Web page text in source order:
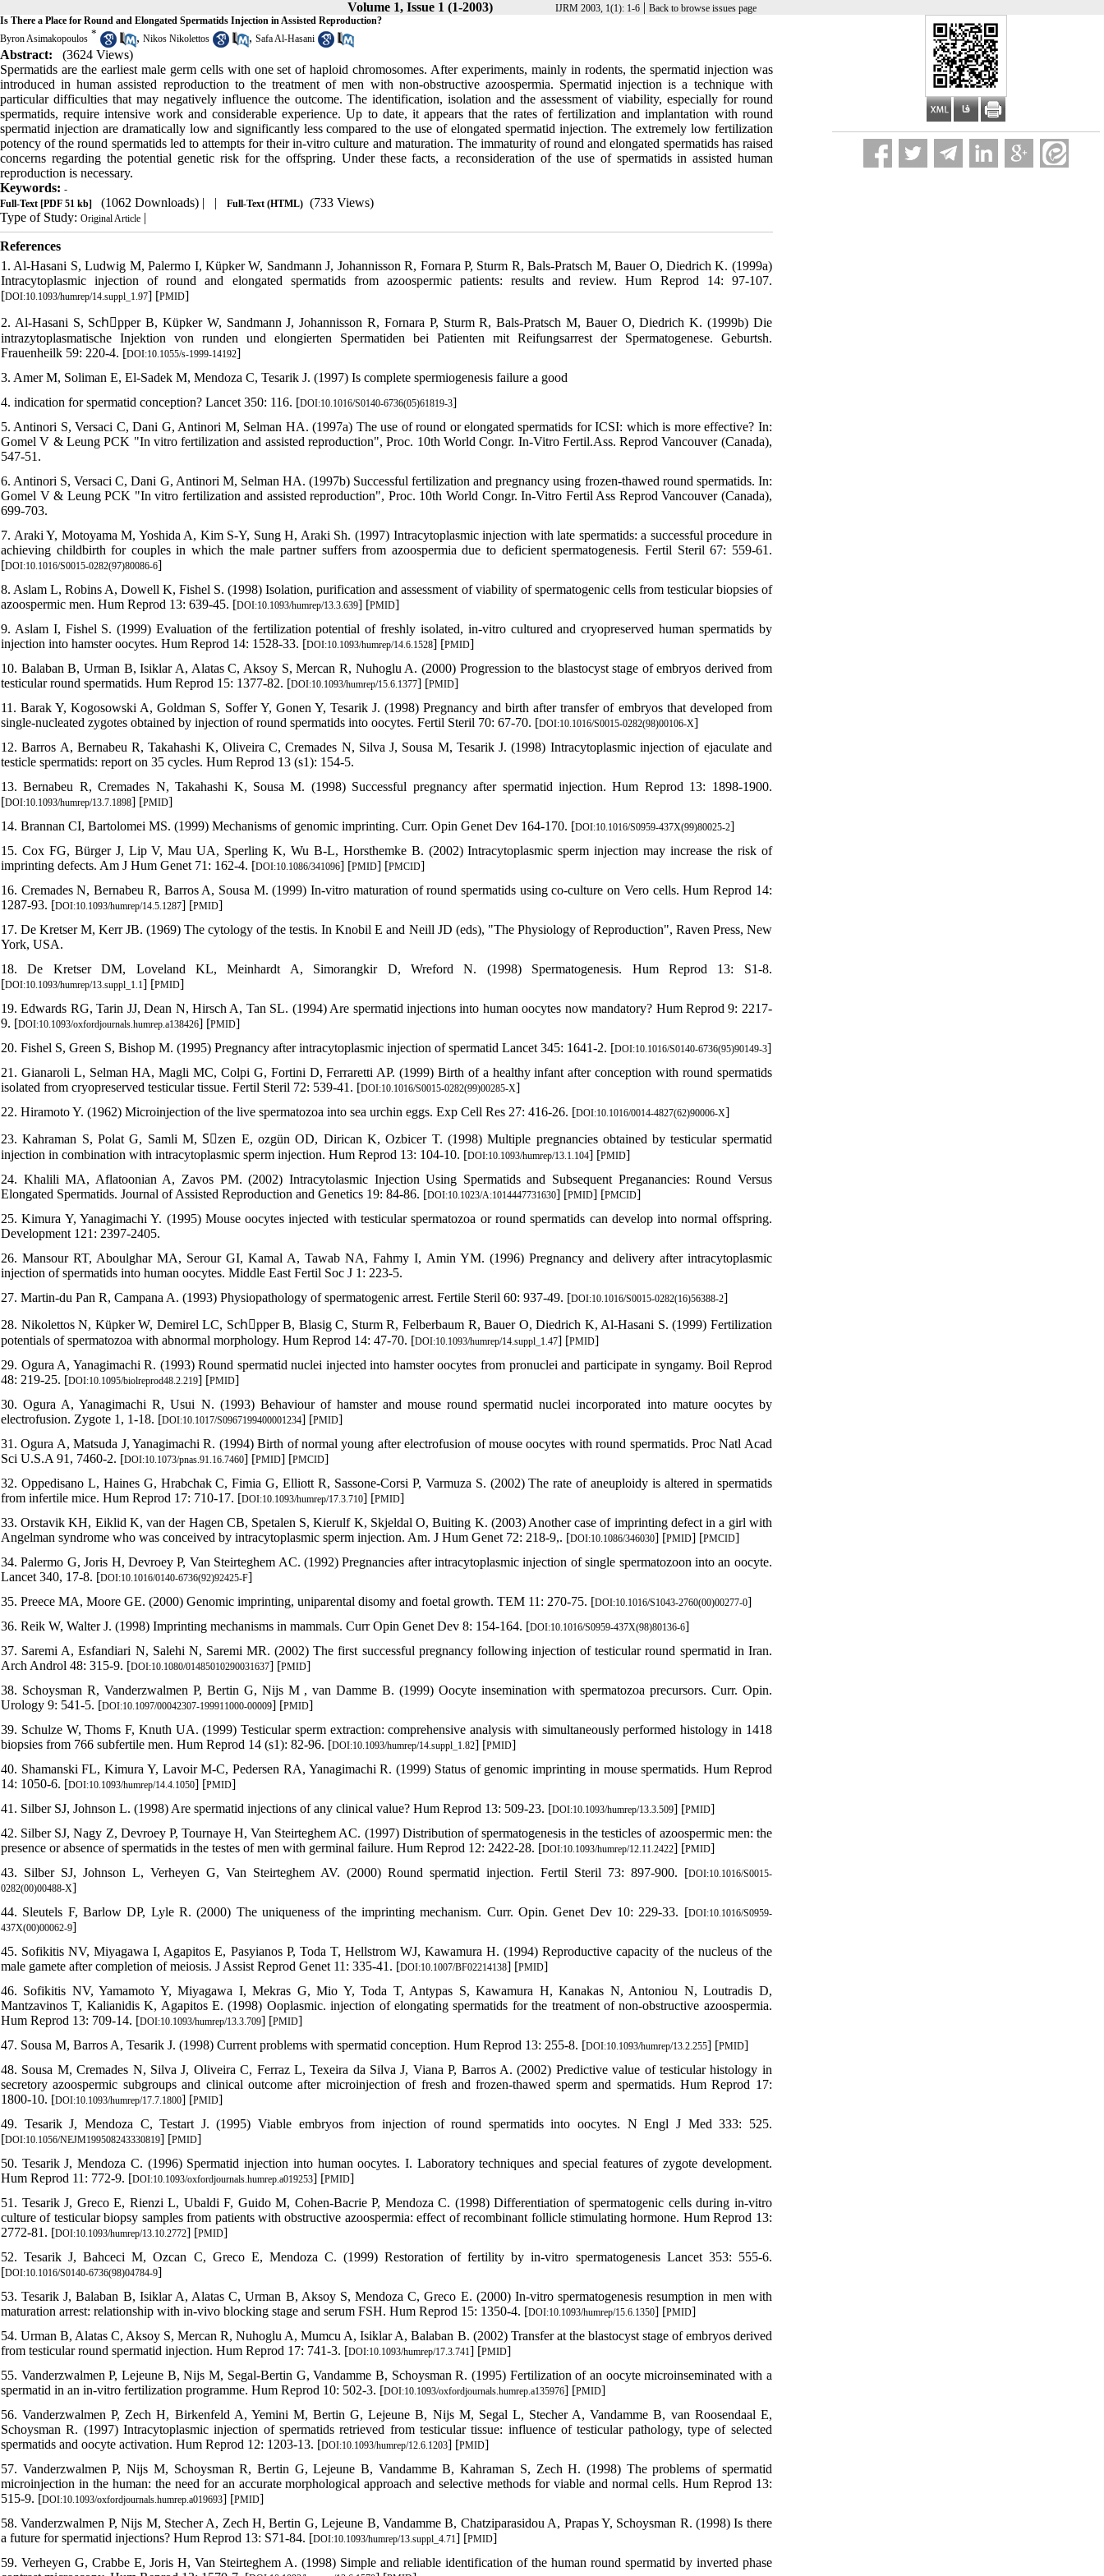
Volume 1, Issue 1 (1-2003) IJRM 2003, 1(1): 1-6 | Back to browse issues page
Is There a Place for Round and Elongated Spermatids Injection in Assisted Reproduction?
Byron Asimakopoulos * , Nikos Nikolettos , Safa Al-Hasani
Abstract:
(3624 Views)
Spermatids are the earliest male germ cells with one set of haploid chromosomes. After experiments, mainly in rodents, the spermatid injection was
introduced in human assisted reproduction to the treatment of men with non-obstructive azoospermia. Spermatid injection is a technique with
particular difficulties that may negatively influence the outcome. The identification, isolation and the assessment of viability, especially for round
spermatids, require intensive work and considerable experience. Up to date, it appears that the rates of fertilization and implantation with round
spermatid injection are dramatically low and significantly less compared to the use of elongated spermatid injection. The extremely low fertilization
potency of the round spermatids led to attempts for their in-vitro culture and maturation. The immaturity of round and elongated spermatids has raised
concerns regarding the potential genetic risk for the offspring. Under these facts, a reconsideration of the use of spermatids in assisted human
reproduction is necessary.
Keywords: -
Full-Text [PDF 51 kb] (1062 Downloads) | | Full-Text (HTML) (733 Views)
Type of Study: Original Article |
References
1. Al-Hasani S, Ludwig M, Palermo I, Küpker W, Sandmann J, Johannisson R, Fornara P, Sturm R, Bals-Pratsch M, Bauer O, Diedrich K. (1999a)
Intracytoplasmic injection of round and elongated spermatids from azoospermic patients: results and review. Hum Reprod 14: 97-107.
[DOI:10.1093/humrep/14.suppl_1.97] [PMID]
2. Al-Hasani S, Schِpper B, Küpker W, Sandmann J, Johannisson R, Fornara P, Sturm R, Bals-Pratsch M, Bauer O, Diedrich K. (1999b) Die
intrazytoplasmatische Injektion von runden und elongierten Spermatiden bei Patienten mit Reifungsarrest der Spermatogenese. Geburtsh.
Frauenheilk 59: 220-4. [DOI:10.1055/s-1999-14192]
3. Amer M, Soliman E, El-Sadek M, Mendoza C, Tesarik J. (1997) Is complete spermiogenesis failure a good
4. indication for spermatid conception? Lancet 350: 116. [DOI:10.1016/S0140-6736(05)61819-3]
5. Antinori S, Versaci C, Dani G, Antinori M, Selman HA. (1997a) The use of round or elongated spermatids for ICSI: which is more effective? In:
Gomel V & Leung PCK "In vitro fertilization and assisted reproduction", Proc. 10th World Congr. In-Vitro Fertil.Ass. Reprod Vancouver (Canada),
547-51.
6. Antinori S, Versaci C, Dani G, Antinori M, Selman HA. (1997b) Successful fertilization and pregnancy using frozen-thawed round spermatids. In:
Gomel V & Leung PCK "In vitro fertilization and assisted reproduction", Proc. 10th World Congr. In-Vitro Fertil Ass Reprod Vancouver (Canada),
699-703.
7. Araki Y, Motoyama M, Yoshida A, Kim S-Y, Sung H, Araki Sh. (1997) Intracytoplasmic injection with late spermatids: a successful procedure in
achieving childbirth for couples in which the male partner suffers from azoospermia due to deficient spermatogenesis. Fertil Steril 67: 559-61.
[DOI:10.1016/S0015-0282(97)80086-6]
8. Aslam L, Robins A, Dowell K, Fishel S. (1998) Isolation, purification and assessment of viability of spermatogenic cells from testicular biopsies of
azoospermic men. Hum Reprod 13: 639-45. [DOI:10.1093/humrep/13.3.639] [PMID]
9. Aslam I, Fishel S. (1999) Evaluation of the fertilization potential of freshly isolated, in-vitro cultured and cryopreserved human spermatids by
injection into hamster oocytes. Hum Reprod 14: 1528-33. [DOI:10.1093/humrep/14.6.1528] [PMID]
10. Balaban B, Urman B, Isiklar A, Alatas C, Aksoy S, Mercan R, Nuhoglu A. (2000) Progression to the blastocyst stage of embryos derived from
testicular round spermatids. Hum Reprod 15: 1377-82. [DOI:10.1093/humrep/15.6.1377] [PMID]
11. Barak Y, Kogosowski A, Goldman S, Soffer Y, Gonen Y, Tesarik J. (1998) Pregnancy and birth after transfer of embryos that developed from
single-nucleated zygotes obtained by injection of round spermatids into oocytes. Fertil Steril 70: 67-70. [DOI:10.1016/S0015-0282(98)00106-X]
12. Barros A, Bernabeu R, Takahashi K, Oliveira C, Cremades N, Silva J, Sousa M, Tesarik J. (1998) Intracytoplasmic injection of ejaculate and
testicle spermatids: report on 35 cycles. Hum Reprod 13 (s1): 154-5.
13. Bernabeu R, Cremades N, Takahashi K, Sousa M. (1998) Successful pregnancy after spermatid injection. Hum Reprod 13: 1898-1900.
[DOI:10.1093/humrep/13.7.1898] [PMID]
14. Brannan CI, Bartolomei MS. (1999) Mechanisms of genomic imprinting. Curr. Opin Genet Dev 164-170. [DOI:10.1016/S0959-437X(99)80025-2]
15. Cox FG, Bürger J, Lip V, Mau UA, Sperling K, Wu B-L, Horsthemke B. (2002) Intracytoplasmic sperm injection may increase the risk of
imprinting defects. Am J Hum Genet 71: 162-4. [DOI:10.1086/341096] [PMID] [PMCID]
16. Cremades N, Bernabeu R, Barros A, Sousa M. (1999) In-vitro maturation of round spermatids using co-culture on Vero cells. Hum Reprod 14:
1287-93. [DOI:10.1093/humrep/14.5.1287] [PMID]
17. De Kretser M, Kerr JB. (1969) The cytology of the testis. In Knobil E and Neill JD (eds), "The Physiology of Reproduction", Raven Press, New
York, USA.
18. De Kretser DM, Loveland KL, Meinhardt A, Simorangkir D, Wreford N. (1998) Spermatogenesis. Hum Reprod 13: S1-8.
[DOI:10.1093/humrep/13.suppl_1.1] [PMID]
19. Edwards RG, Tarin JJ, Dean N, Hirsch A, Tan SL. (1994) Are spermatid injections into human oocytes now mandatory? Hum Reprod 9: 2217-
9. [DOI:10.1093/oxfordjournals.humrep.a138426] [PMID]
20. Fishel S, Green S, Bishop M. (1995) Pregnancy after intracytoplasmic injection of spermatid Lancet 345: 1641-2. [DOI:10.1016/S0140-6736(95)90149-3]
21. Gianaroli L, Selman HA, Magli MC, Colpi G, Fortini D, Ferraretti AP. (1999) Birth of a healthy infant after conception with round spermatids
isolated from cryopreserved testicular tissue. Fertil Steril 72: 539-41. [DOI:10.1016/S0015-0282(99)00285-X]
22. Hiramoto Y. (1962) Microinjection of the live spermatozoa into sea urchin eggs. Exp Cell Res 27: 416-26. [DOI:10.1016/0014-4827(62)90006-X]
23. Kahraman S, Polat G, Samli M, Sِzen E, ozgün OD, Dirican K, Ozbicer T. (1998) Multiple pregnancies obtained by testicular spermatid
injection in combination with intracytoplasmic sperm injection. Hum Reprod 13: 104-10. [DOI:10.1093/humrep/13.1.104] [PMID]
24. Khalili MA, Aflatoonian A, Zavos PM. (2002) Intracytolasmic Injection Using Spermatids and Subsequent Preganancies: Round Versus
Elongated Spermatids. Journal of Assisted Reproduction and Genetics 19: 84-86. [DOI:10.1023/A:1014447731630] [PMID] [PMCID]
25. Kimura Y, Yanagimachi Y. (1995) Mouse oocytes injected with testicular spermatozoa or round spermatids can develop into normal offspring.
Development 121: 2397-2405.
26. Mansour RT, Aboulghar MA, Serour GI, Kamal A, Tawab NA, Fahmy I, Amin YM. (1996) Pregnancy and delivery after intracytoplasmic
injection of spermatids into human oocytes. Middle East Fertil Soc J 1: 223-5.
27. Martin-du Pan R, Campana A. (1993) Physiopathology of spermatogenic arrest. Fertile Steril 60: 937-49. [DOI:10.1016/S0015-0282(16)56388-2]
28. Nikolettos N, Küpker W, Demirel LC, Schِpper B, Blasig C, Sturm R, Felberbaum R, Bauer O, Diedrich K, Al-Hasani S. (1999) Fertilization
potentials of spermatozoa with abnormal morphology. Hum Reprod 14: 47-70. [DOI:10.1093/humrep/14.suppl_1.47] [PMID]
29. Ogura A, Yanagimachi R. (1993) Round spermatid nuclei injected into hamster oocytes from pronuclei and participate in syngamy. Boil Reprod
48: 219-25. [DOI:10.1095/biolreprod48.2.219] [PMID]
30. Ogura A, Yanagimachi R, Usui N. (1993) Behaviour of hamster and mouse round spermatid nuclei incorporated into mature oocytes by
electrofusion. Zygote 1, 1-18. [DOI:10.1017/S0967199400001234] [PMID]
31. Ogura A, Matsuda J, Yanagimachi R. (1994) Birth of normal young after electrofusion of mouse oocytes with round spermatids. Proc Natl Acad
Sci U.S.A 91, 7460-2. [DOI:10.1073/pnas.91.16.7460] [PMID] [PMCID]
32. Oppedisano L, Haines G, Hrabchak C, Fimia G, Elliott R, Sassone-Corsi P, Varmuza S. (2002) The rate of aneuploidy is altered in spermatids
from infertile mice. Hum Reprod 17: 710-17. [DOI:10.1093/humrep/17.3.710] [PMID]
33. Orstavik KH, Eiklid K, van der Hagen CB, Spetalen S, Kierulf K, Skjeldal O, Buiting K. (2003) Another case of imprinting defect in a girl with
Angelman syndrome who was conceived by intracytoplasmic sperm injection. Am. J Hum Genet 72: 218-9,. [DOI:10.1086/346030] [PMID] [PMCID]
34. Palermo G, Joris H, Devroey P, Van Steirteghem AC. (1992) Pregnancies after intracytoplasmic injection of single spermatozoon into an oocyte.
Lancet 340, 17-8. [DOI:10.1016/0140-6736(92)92425-F]
35. Preece MA, Moore GE. (2000) Genomic imprinting, uniparental disomy and foetal growth. TEM 11: 270-75. [DOI:10.1016/S1043-2760(00)00277-0]
36. Reik W, Walter J. (1998) Imprinting mechanisms in mammals. Curr Opin Genet Dev 8: 154-164. [DOI:10.1016/S0959-437X(98)80136-6]
37. Saremi A, Esfandiari N, Salehi N, Saremi MR. (2002) The first successful pregnancy following injection of testicular round spermatid in Iran.
Arch Androl 48: 315-9. [DOI:10.1080/01485010290031637] [PMID]
38. Schoysman R, Vanderzwalmen P, Bertin G, Nijs M , van Damme B. (1999) Oocyte insemination with spermatozoa precursors. Curr. Opin.
Urology 9: 541-5. [DOI:10.1097/00042307-199911000-00009] [PMID]
39. Schulze W, Thoms F, Knuth UA. (1999) Testicular sperm extraction: comprehensive analysis with simultaneously performed histology in 1418
biopsies from 766 subfertile men. Hum Reprod 14 (s1): 82-96. [DOI:10.1093/humrep/14.suppl_1.82] [PMID]
40. Shamanski FL, Kimura Y, Lavoir M-C, Pedersen RA, Yanagimachi R. (1999) Status of genomic imprinting in mouse spermatids. Hum Reprod
14: 1050-6. [DOI:10.1093/humrep/14.4.1050] [PMID]
41. Silber SJ, Johnson L. (1998) Are spermatid injections of any clinical value? Hum Reprod 13: 509-23. [DOI:10.1093/humrep/13.3.509] [PMID]
42. Silber SJ, Nagy Z, Devroey P, Tournaye H, Van Steirteghem AC. (1997) Distribution of spermatogenesis in the testicles of azoospermic men: the
presence or absence of spermatids in the testes of men with germinal failure. Hum Reprod 12: 2422-28. [DOI:10.1093/humrep/12.11.2422] [PMID]
43. Silber SJ, Johnson L, Verheyen G, Van Steirteghem AV. (2000) Round spermatid injection. Fertil Steril 73: 897-900. [DOI:10.1016/S0015-
0282(00)00488-X]
44. Sleutels F, Barlow DP, Lyle R. (2000) The uniqueness of the imprinting mechanism. Curr. Opin. Genet Dev 10: 229-33. [DOI:10.1016/S0959-
437X(00)00062-9]
45. Sofikitis NV, Miyagawa I, Agapitos E, Pasyianos P, Toda T, Hellstrom WJ, Kawamura H. (1994) Reproductive capacity of the nucleus of the
male gamete after completion of meiosis. J Assist Reprod Genet 11: 335-41. [DOI:10.1007/BF02214138] [PMID]
46. Sofikitis NV, Yamamoto Y, Miyagawa I, Mekras G, Mio Y, Toda T, Antypas S, Kawamura H, Kanakas N, Antoniou N, Loutradis D,
Mantzavinos T, Kalianidis K, Agapitos E. (1998) Ooplasmic. injection of elongating spermatids for the treatment of non-obstructive azoospermia.
Hum Reprod 13: 709-14. [DOI:10.1093/humrep/13.3.709] [PMID]
47. Sousa M, Barros A, Tesarik J. (1998) Current problems with spermatid conception. Hum Reprod 13: 255-8. [DOI:10.1093/humrep/13.2.255] [PMID]
48. Sousa M, Cremades N, Silva J, Oliveira C, Ferraz L, Texeira da Silva J, Viana P, Barros A. (2002) Predictive value of testicular histology in
secretory azoospermic subgroups and clinical outcome after microinjection of fresh and frozen-thawed sperm and spermatids. Hum Reprod 17:
1800-10. [DOI:10.1093/humrep/17.7.1800] [PMID]
49. Tesarik J, Mendoza C, Testart J. (1995) Viable embryos from injection of round spermatids into oocytes. N Engl J Med 333: 525.
[DOI:10.1056/NEJM199508243330819] [PMID]
50. Tesarik J, Mendoza C. (1996) Spermatid injection into human oocytes. I. Laboratory techniques and special features of zygote development.
Hum Reprod 11: 772-9. [DOI:10.1093/oxfordjournals.humrep.a019253] [PMID]
51. Tesarik J, Greco E, Rienzi L, Ubaldi F, Guido M, Cohen-Bacrie P, Mendoza C. (1998) Differentiation of spermatogenic cells during in-vitro
culture of testicular biopsy samples from patients with obstructive azoospermia: effect of recombinant follicle stimulating hormone. Hum Reprod 13:
2772-81. [DOI:10.1093/humrep/13.10.2772] [PMID]
52. Tesarik J, Bahceci M, Ozcan C, Greco E, Mendoza C. (1999) Restoration of fertility by in-vitro spermatogenesis Lancet 353: 555-6.
[DOI:10.1016/S0140-6736(98)04784-9]
53. Tesarik J, Balaban B, Isiklar A, Alatas C, Urman B, Aksoy S, Mendoza C, Greco E. (2000) In-vitro spermatogenesis resumption in men with
maturation arrest: relationship with in-vivo blocking stage and serum FSH. Hum Reprod 15: 1350-4. [DOI:10.1093/humrep/15.6.1350] [PMID]
54. Urman B, Alatas C, Aksoy S, Mercan R, Nuhoglu A, Mumcu A, Isiklar A, Balaban B. (2002) Transfer at the blastocyst stage of embryos derived
from testicular round spermatid injection. Hum Reprod 17: 741-3. [DOI:10.1093/humrep/17.3.741] [PMID]
55. Vanderzwalmen P, Lejeune B, Nijs M, Segal-Bertin G, Vandamme B, Schoysman R. (1995) Fertilization of an oocyte microinseminated with a
spermatid in an in-vitro fertilization programme. Hum Reprod 10: 502-3. [DOI:10.1093/oxfordjournals.humrep.a135976] [PMID]
56. Vanderzwalmen P, Zech H, Birkenfeld A, Yemini M, Bertin G, Lejeune B, Nijs M, Segal L, Stecher A, Vandamme B, van Roosendaal E,
Schoysman R. (1997) Intracytoplasmic injection of spermatids retrieved from testicular tissue: influence of testicular pathology, type of selected
spermatids and oocyte activation. Hum Reprod 12: 1203-13. [DOI:10.1093/humrep/12.6.1203] [PMID]
57. Vanderzwalmen P, Nijs M, Schoysman R, Bertin G, Lejeune B, Vandamme B, Kahraman S, Zech H. (1998) The problems of spermatid
microinjection in the human: the need for an accurate morphological approach and selective methods for viable and normal cells. Hum Reprod 13:
515-9. [DOI:10.1093/oxfordjournals.humrep.a019693] [PMID]
58. Vanderzwalmen P, Nijs M, Stecher A, Zech H, Bertin G, Lejeune B, Vandamme B, Chatziparasidou A, Prapas Y, Schoysman R. (1998) Is there
a future for spermatid injections? Hum Reprod 13: S71-84. [DOI:10.1093/humrep/13.suppl_4.71] [PMID]
59. Verheyen G, Crabbe E, Joris H, Van Steirteghem A. (1998) Simple and reliable identification of the human round spermatid by inverted phase